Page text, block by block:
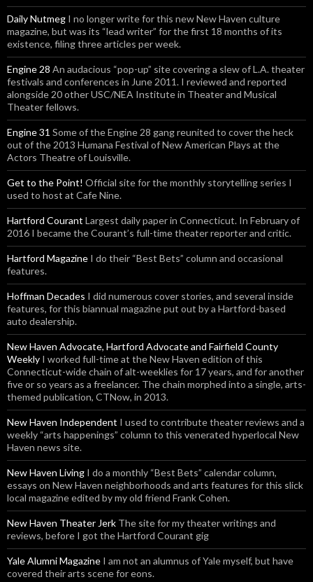
Daily Nutmeg I no longer write for this new New Haven culture
magazine, but was its “lead writer” for the first 18 months of its
existence, filing three articles per week.
Engine 28 An audacious “pop-up” site covering a slew of L.A. theater
festivals and conferences in June 2011. I reviewed and reported
alongside 20 other USC/NEA Institute in Theater and Musical
Theater fellows.
Engine 31 Some of the Engine 28 gang reunited to cover the heck
out of the 2013 Humana Festival of New American Plays at the
Actors Theatre of Louisville.
Get to the Point! Official site for the monthly storytelling series I
used to host at Cafe Nine.
Hartford Courant Largest daily paper in Connecticut. In February of
2016 I became the Courant’s full-time theater reporter and critic.
Hartford Magazine I do their “Best Bets” column and occasional
features.
Hoffman Decades I did numerous cover stories, and several inside
features, for this biannual magazine put out by a Hartford-based
auto dealership.
New Haven Advocate, Hartford Advocate and Fairfield County
Weekly I worked full-time at the New Haven edition of this
Connecticut-wide chain of alt-weeklies for 17 years, and for another
five or so years as a freelancer. The chain morphed into a single, arts-
themed publication, CTNow, in 2013.
New Haven Independent I used to contribute theater reviews and a
weekly “arts happenings” column to this venerated hyperlocal New
Haven news site.
New Haven Living I do a monthly “Best Bets” calendar column,
essays on New Haven neighborhoods and arts features for this slick
local magazine edited by my old friend Frank Cohen.
New Haven Theater Jerk The site for my theater writings and
reviews, before I got the Hartford Courant gig
Yale Alumni Magazine I am not an alumnus of Yale myself, but have
covered their arts scene for eons.